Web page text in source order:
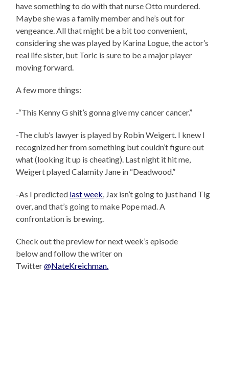
have something to do with that nurse Otto murdered.
Maybe she was a family member and he’s out for
vengeance. All that might be a bit too convenient,
considering she was played by Karina Logue, the actor’s
real life sister, but Toric is sure to be a major player
moving forward.
A few more things:
-“This Kenny G shit’s gonna give my cancer cancer.”
-The club’s lawyer is played by Robin Weigert. I knew I
recognized her from something but couldn’t figure out
what (looking it up is cheating). Last night it hit me,
Weigert played Calamity Jane in “Deadwood.”
-As I predicted last week , Jax isn’t going to just hand Tig
over, and that’s going to make Pope mad. A
confrontation is brewing.
Check out the preview for next week’s episode
below and follow the writer on
Twitter@NateKreichman.